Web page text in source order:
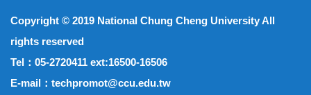
Copyright © 2019 National Chung Cheng University All
rights reserved
Tel ：05-2720411 ext:16500-16506
E-mail ：techpromot@ccu.edu.tw